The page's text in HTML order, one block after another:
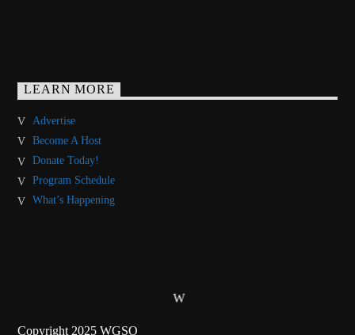
LEARN MORE
Advertise
Become A Host
Donate Today!
Program Schedule
What’s Happening
Copyright 2025 WGSO